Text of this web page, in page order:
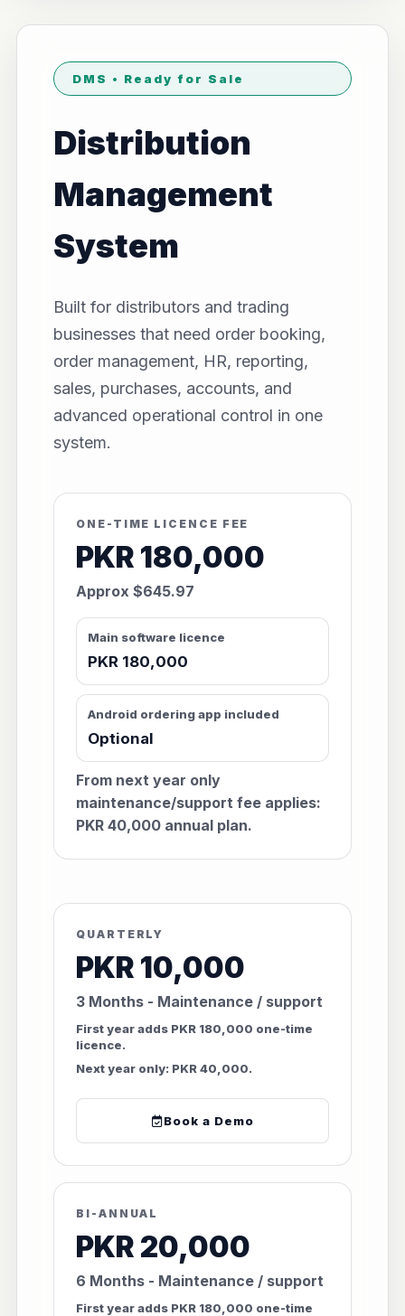
DMS • Ready for Sale
Distribution
Management
System
Built for distributors and trading
businesses that need order booking,
order management, HR, reporting,
sales, purchases, accounts, and
advanced operational control in one
system.
ONE-TIME LICENCE FEE
PKR 180,000
Approx $645.97
Main software licence
PKR 180,000
Android ordering app included
Optional
From next year only
maintenance/support fee applies:
PKR 40,000 annual plan.
QUARTERLY
PKR 10,000
3 Months - Maintenance / support
First year adds PKR 180,000 one-time
licence.
Next year only: PKR 40,000.
Book a Demo
BI-ANNUAL
PKR 20,000
6 Months - Maintenance / support
First year adds PKR 180,000 one-time